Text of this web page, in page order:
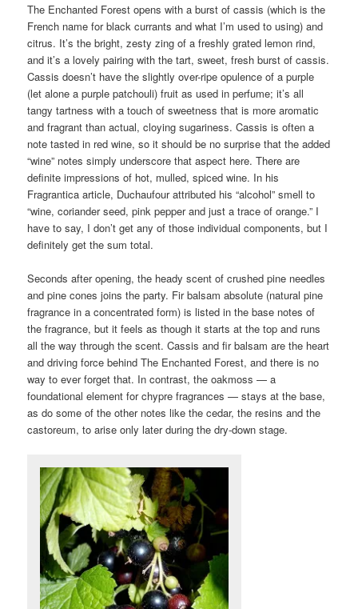
The Enchanted Forest opens with a burst of cassis (which is the
French name for black currants and what I’m used to using) and
citrus. It’s the bright, zesty zing of a freshly grated lemon rind,
and it’s a lovely pairing with the tart, sweet, fresh burst of cassis.
Cassis doesn’t have the slightly over-ripe opulence of a purple
(let alone a purple patchouli) fruit as used in perfume; it’s all
tangy tartness with a touch of sweetness that is more aromatic
and fragrant than actual, cloying sugariness. Cassis is often a
note tasted in red wine, so it should be no surprise that the added
“wine” notes simply underscore that aspect here. There are
definite impressions of hot, mulled, spiced wine. In his
Fragrantica article, Duchaufour attributed his “alcohol” smell to
“wine, coriander seed, pink pepper and just a trace of orange.” I
have to say, I don’t get any of those individual components, but I
definitely get the sum total.
Seconds after opening, the heady scent of crushed pine needles
and pine cones joins the party. Fir balsam absolute (natural pine
fragrance in a concentrated form) is listed in the base notes of
the fragrance, but it feels as though it starts at the top and runs
all the way through the scent. Cassis and fir balsam are the heart
and driving force behind The Enchanted Forest, and there is no
way to ever forget that. In contrast, the oakmoss — a
foundational element for chypre fragrances — stays at the base,
as do some of the other notes like the cedar, the resins and the
castoreum, to arise only later during the dry-down stage.